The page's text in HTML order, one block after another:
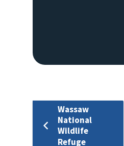
Wassaw
National
Wildlife
Refuge